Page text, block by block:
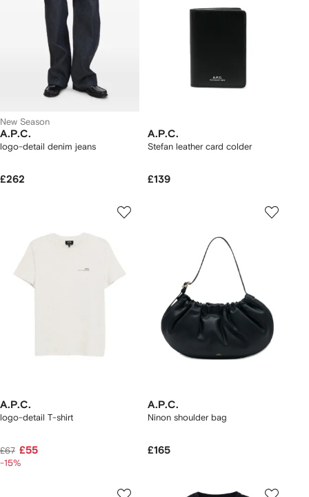
New Season
A.P.C.
logo-detail denim jeans
£262
A.P.C.
Stefan leather card colder
£139
A.P.C.
logo-detail T-shirt
£67 £55
-15%
A.P.C.
Ninon shoulder bag
£165